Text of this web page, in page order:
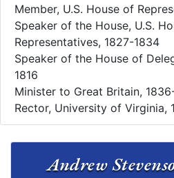
Member, U.S. House of
Speaker of the House, U.S.
Representatives, 1827-1834
Speaker of the House of
1816
Minister to Great Britain,
Rector, University of Virginia,
Andrew